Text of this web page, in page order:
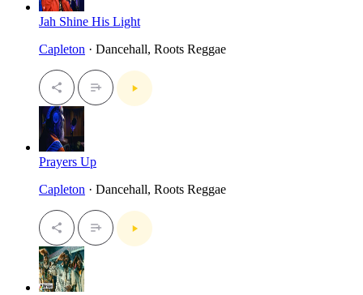
Jah Shine His Light
Capleton · Dancehall, Roots Reggae
Prayers Up
Capleton · Dancehall, Roots Reggae